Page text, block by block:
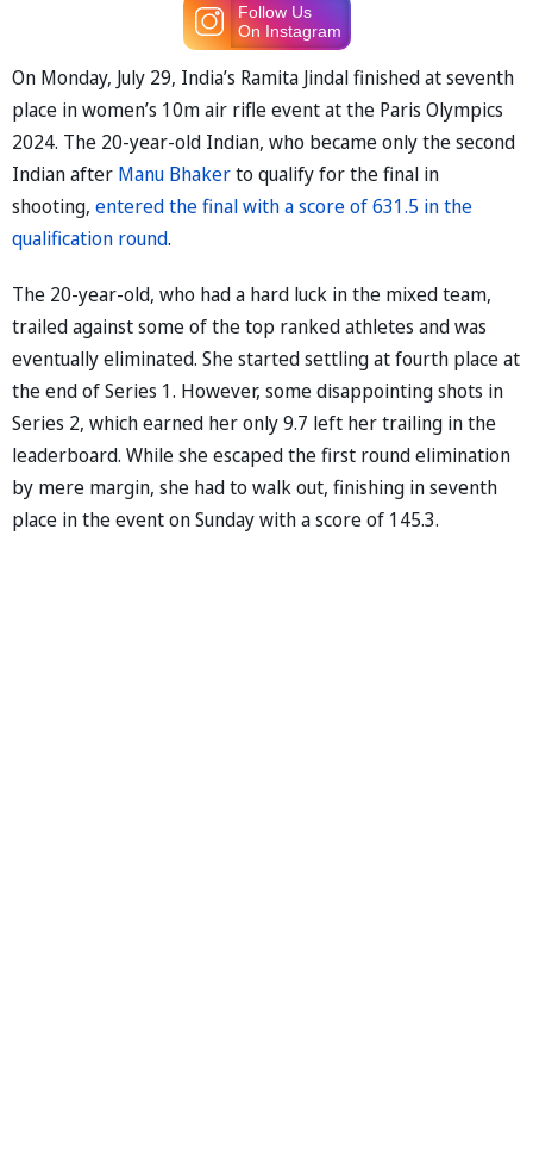
Follow Us
On Instagram
On Monday, July 29, India’s Ramita Jindal finished at seventh
place in women’s 10m air rifle event at the Paris Olympics
2024. The 20-year-old Indian, who became only the second
Indian after Manu Bhakerto qualify for the final in
shooting, entered the final with a score of 631.5 in the
qualification round.
The 20-year-old, who had a hard luck in the mixed team,
trailed against some of the top ranked athletes and was
eventually eliminated. She started settling at fourth place at
the end of Series 1. However, some disappointing shots in
Series 2, which earned her only 9.7 left her trailing in the
leaderboard. While she escaped the first round elimination
by mere margin, she had to walk out, finishing in seventh
place in the event on Sunday with a score of 145.3.